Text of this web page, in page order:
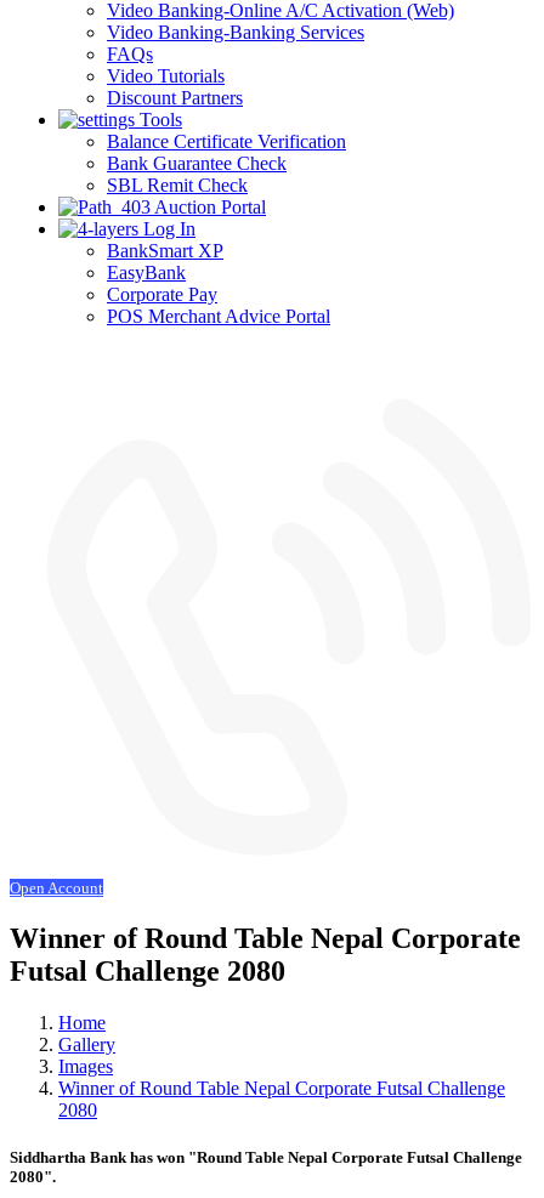
Video Banking-Online A/C Activation (Web)
Video Banking-Banking Services
FAQs
Video Tutorials
Discount Partners
Tools
Balance Certificate Verification
Bank Guarantee Check
SBL Remit Check
Auction Portal
Log In
BankSmart XP
EasyBank
Corporate Pay
POS Merchant Advice Portal
Open Account
Winner of Round Table Nepal Corporate
Futsal Challenge 2080
Home
Gallery
Images
Winner of Round Table Nepal Corporate Futsal Challenge
2080
Siddhartha Bank has won "Round Table Nepal Corporate Futsal Challenge
2080".